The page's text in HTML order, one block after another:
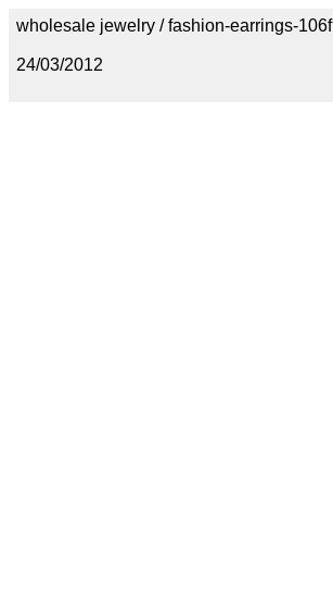
wholesale jewelry / fashion-earrings-106f
24/03/2012